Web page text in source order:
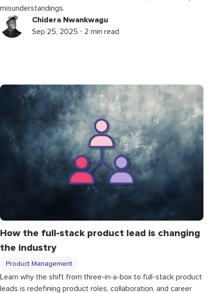
misunderstandings.
Chidera Nwankwagu
Sep 25, 2025 ⋅ 2 min read
How the full-stack product lead is changing
the industry
Product Management
Learn why the shift from three-in-a-box to full-stack product
leads is redefining product roles, collaboration, and career